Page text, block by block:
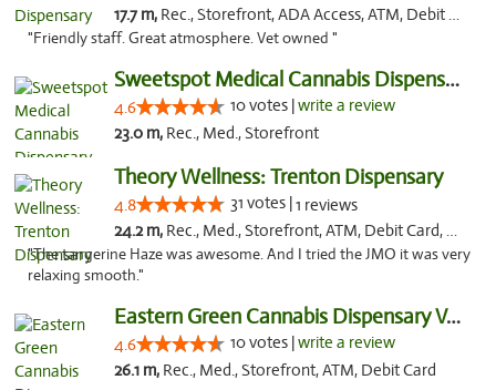
17.7 m, Rec., Storefront, ADA Access, ATM, Debit Card, Pickup
"Friendly staff. Great atmosphere. Vet owned "
Sweetspot Medical Cannabis Dispensary Voor...
4.6 10 votes |write a review
23.0 m, Rec., Med., Storefront
Theory Wellness: Trenton Dispensary
4.8 31 votes |1 reviews
24.2 m, Rec., Med., Storefront, ATM, Debit Card, Pickup
"The tangerine Haze was awesome. And I tried the JMO it was very
relaxing smooth."
Eastern Green Cannabis Dispensary Voorhees
4.6 10 votes |write a review
26.1 m, Rec., Med., Storefront, ATM, Debit Card